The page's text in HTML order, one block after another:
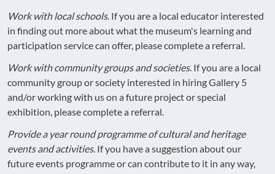
Work with local schools. If you are a local educator interested
in finding out more about what the museum's learning and
participation service can offer, please complete a referral.
Work with community groups and societies. If you are a local
community group or society interested in hiring Gallery 5
and/or working with us on a future project or special
exhibition, please complete a referral.
Provide a year round programme of cultural and heritage
events and activities. If you have a suggestion about our
future events programme or can contribute to it in any way,